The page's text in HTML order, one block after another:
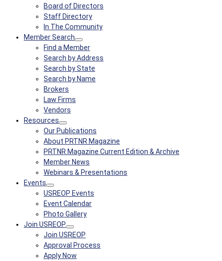
Board of Directors
Staff Directory
In The Community
Member Search
Find a Member
Search by Address
Search by State
Search by Name
Brokers
Law Firms
Vendors
Resources
Our Publications
About PRTNR Magazine
PRTNR Magazine Current Edition & Archive
Member News
Webinars & Presentations
Events
USREOP Events
Event Calendar
Photo Gallery
Join USREOP
Join USREOP
Approval Process
Apply Now